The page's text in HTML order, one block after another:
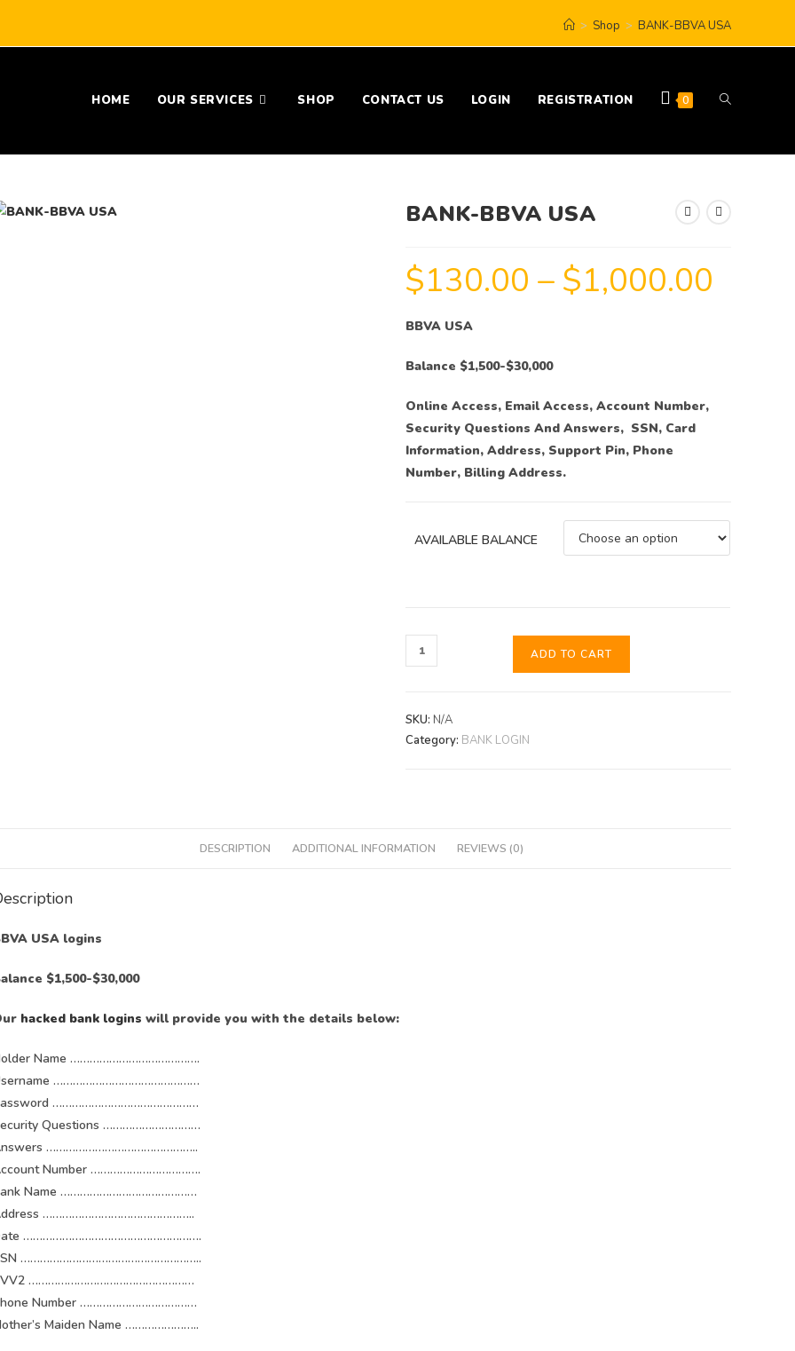
> Shop > BANK-BBVA USA
HOME OUR SERVICES SHOP CONTACT US LOGIN REGISTRATION 0
BANK-BBVA USA
$130.00 – $1,000.00
BBVA USA
Balance $1,500-$30,000
Online Access, Email Access, Account Number,
Security Questions And Answers, SSN, Card
Information, Address, Support Pin, Phone
Number, Billing Address.
AVAILABLE BALANCE
ADD TO CART
SKU: N/A
Category: BANK LOGIN
DESCRIPTION ADDITIONAL INFORMATION REVIEWS (0)
USA logins
$1,500-$30,000
hacked bank logins will provide you with the details below:
Name ………………………………….
………………………………………
………………………………………
Questions …………………………
………………………………………..
Number …………………………….
Name ……………………………………
………………………………………..
……………………………………………….
………………………………………………..
……………………………………………
Number ………………………………
Maiden Name …………………..